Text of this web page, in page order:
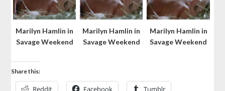
Marilyn Hamlin in
Savage Weekend
Marilyn Hamlin in
Savage Weekend
Marilyn Hamlin in
Savage Weekend
Share this:
Reddit Facebook Tumblr